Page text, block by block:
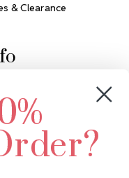
& Clearance
Louisiana Ave N
MN 55427
us at 952.848.0133